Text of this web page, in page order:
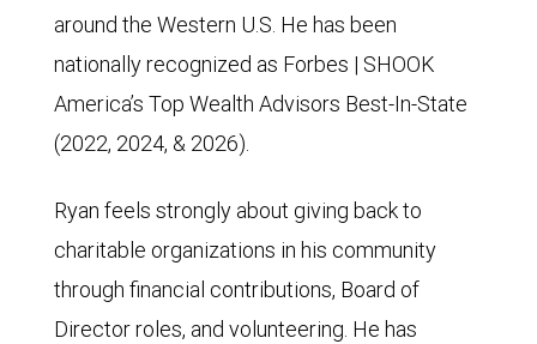
around the Western U.S. He has been
nationally recognized as Forbes | SHOOK
America’s Top Wealth Advisors Best-In-State
(2022, 2024, & 2026).
Ryan feels strongly about giving back to
charitable organizations in his community
through financial contributions, Board of
Director roles, and volunteering. He has